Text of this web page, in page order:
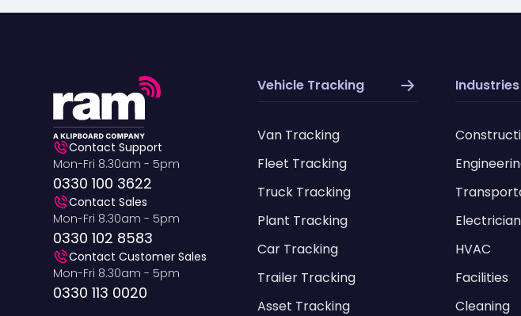
Contact Support
Mon-Fri 8.30am - 5pm
0330 100 3622
Contact Sales
Mon-Fri 8.30am - 5pm
0330 102 8583
Contact Customer Sales
Mon-Fri 8.30am - 5pm
0330 113 0020
Vehicle Tracking
Van Tracking
Fleet Tracking
Truck Tracking
Plant Tracking
Car Tracking
Trailer Tracking
Asset Tracking
Industries
HVAC
Facilities
Cleaning